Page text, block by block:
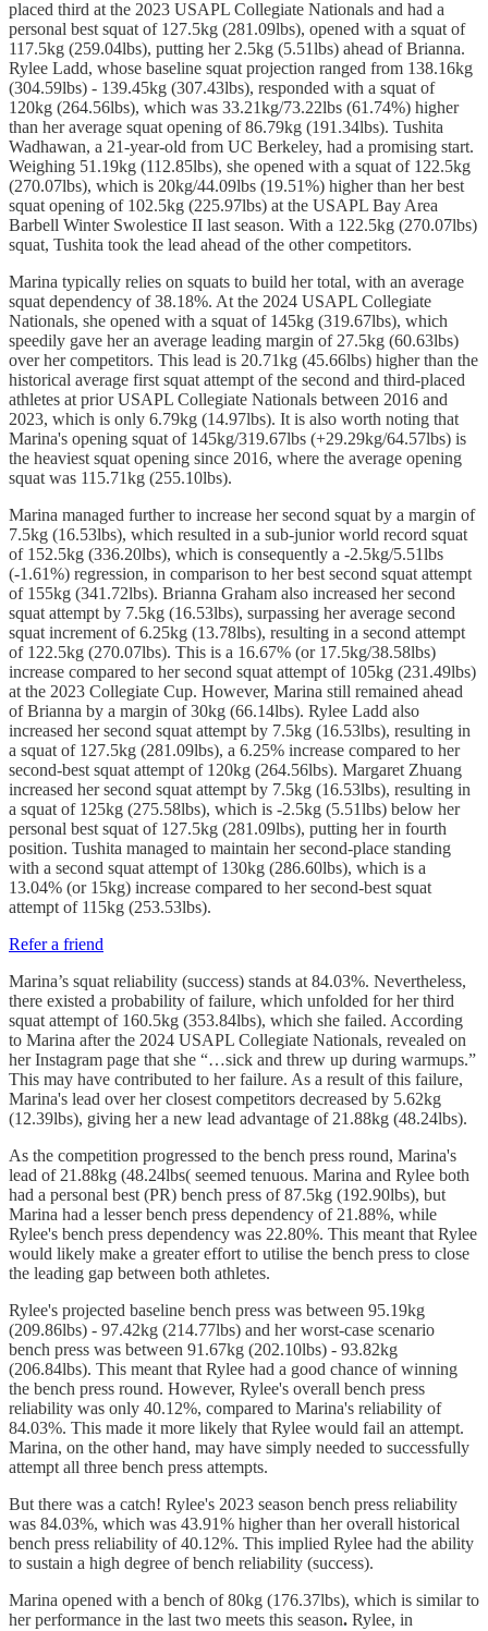
placed third at the 2023 USAPL Collegiate Nationals and had a
personal best squat of 127.5kg (281.09lbs), opened with a squat of
117.5kg (259.04lbs), putting her 2.5kg (5.51lbs) ahead of Brianna.
Rylee Ladd, whose baseline squat projection ranged from 138.16kg
(304.59lbs) - 139.45kg (307.43lbs), responded with a squat of
120kg (264.56lbs), which was 33.21kg/73.22lbs (61.74%) higher
than her average squat opening of 86.79kg (191.34lbs). Tushita
Wadhawan, a 21-year-old from UC Berkeley, had a promising start.
Weighing 51.19kg (112.85lbs), she opened with a squat of 122.5kg
(270.07lbs), which is 20kg/44.09lbs (19.51%) higher than her best
squat opening of 102.5kg (225.97lbs) at the USAPL Bay Area
Barbell Winter Swolestice II last season. With a 122.5kg (270.07lbs)
squat, Tushita took the lead ahead of the other competitors.
Marina typically relies on squats to build her total, with an average
squat dependency of 38.18%. At the 2024 USAPL Collegiate
Nationals, she opened with a squat of 145kg (319.67lbs), which
speedily gave her an average leading margin of 27.5kg (60.63lbs)
over her competitors. This lead is 20.71kg (45.66lbs) higher than the
historical average first squat attempt of the second and third-placed
athletes at prior USAPL Collegiate Nationals between 2016 and
2023, which is only 6.79kg (14.97lbs). It is also worth noting that
Marina's opening squat of 145kg/319.67lbs (+29.29kg/64.57lbs) is
the heaviest squat opening since 2016, where the average opening
squat was 115.71kg (255.10lbs).
Marina managed further to increase her second squat by a margin of
7.5kg (16.53lbs), which resulted in a sub-junior world record squat
of 152.5kg (336.20lbs), which is consequently a -2.5kg/5.51lbs
(-1.61%) regression, in comparison to her best second squat attempt
of 155kg (341.72lbs). Brianna Graham also increased her second
squat attempt by 7.5kg (16.53lbs), surpassing her average second
squat increment of 6.25kg (13.78lbs), resulting in a second attempt
of 122.5kg (270.07lbs). This is a 16.67% (or 17.5kg/38.58lbs)
increase compared to her second squat attempt of 105kg (231.49lbs)
at the 2023 Collegiate Cup. However, Marina still remained ahead
of Brianna by a margin of 30kg (66.14lbs). Rylee Ladd also
increased her second squat attempt by 7.5kg (16.53lbs), resulting in
a squat of 127.5kg (281.09lbs), a 6.25% increase compared to her
second-best squat attempt of 120kg (264.56lbs). Margaret Zhuang
increased her second squat attempt by 7.5kg (16.53lbs), resulting in
a squat of 125kg (275.58lbs), which is -2.5kg (5.51lbs) below her
personal best squat of 127.5kg (281.09lbs), putting her in fourth
position. Tushita managed to maintain her second-place standing
with a second squat attempt of 130kg (286.60lbs), which is a
13.04% (or 15kg) increase compared to her second-best squat
attempt of 115kg (253.53lbs).
Refer a friend
Marina’s squat reliability (success) stands at 84.03%. Nevertheless,
there existed a probability of failure, which unfolded for her third
squat attempt of 160.5kg (353.84lbs), which she failed. According
to Marina after the 2024 USAPL Collegiate Nationals, revealed on
her Instagram page that she “…sick and threw up during warmups.”
This may have contributed to her failure. As a result of this failure,
Marina's lead over her closest competitors decreased by 5.62kg
(12.39lbs), giving her a new lead advantage of 21.88kg (48.24lbs).
As the competition progressed to the bench press round, Marina's
lead of 21.88kg (48.24lbs( seemed tenuous. Marina and Rylee both
had a personal best (PR) bench press of 87.5kg (192.90lbs), but
Marina had a lesser bench press dependency of 21.88%, while
Rylee's bench press dependency was 22.80%. This meant that Rylee
would likely make a greater effort to utilise the bench press to close
the leading gap between both athletes.
Rylee's projected baseline bench press was between 95.19kg
(209.86lbs) - 97.42kg (214.77lbs) and her worst-case scenario
bench press was between 91.67kg (202.10lbs) - 93.82kg
(206.84lbs). This meant that Rylee had a good chance of winning
the bench press round. However, Rylee's overall bench press
reliability was only 40.12%, compared to Marina's reliability of
84.03%. This made it more likely that Rylee would fail an attempt.
Marina, on the other hand, may have simply needed to successfully
attempt all three bench press attempts.
But there was a catch! Rylee's 2023 season bench press reliability
was 84.03%, which was 43.91% higher than her overall historical
bench press reliability of 40.12%. This implied Rylee had the ability
to sustain a high degree of bench reliability (success).
Marina opened with a bench of 80kg (176.37lbs), which is similar to
her performance in the last two meets this season. Rylee, in